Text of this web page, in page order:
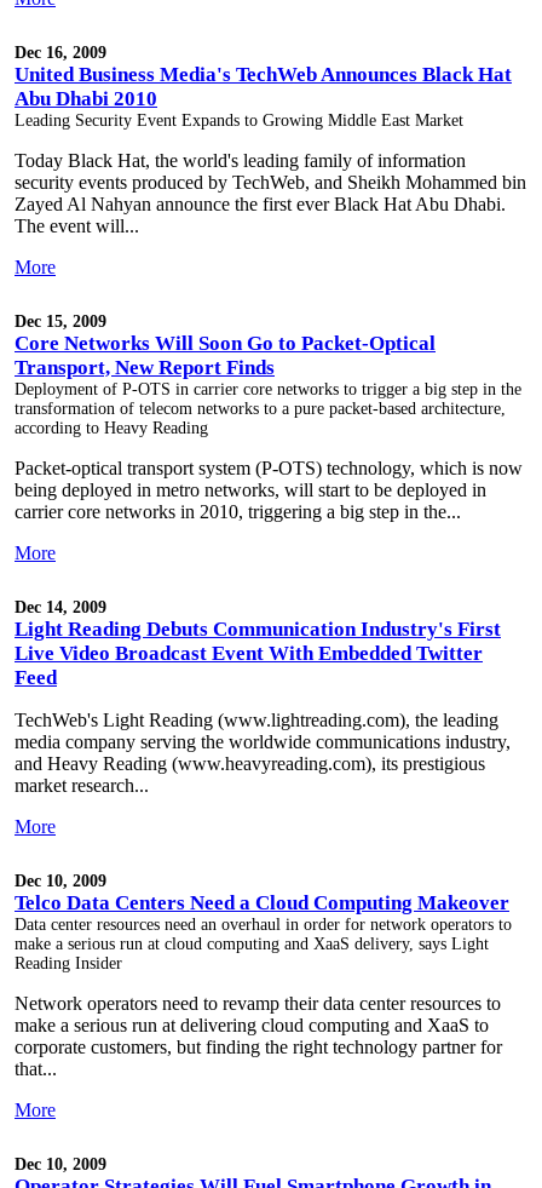
Dec 16, 2009
United Business Media's TechWeb Announces Black Hat
Abu Dhabi 2010
Leading Security Event Expands to Growing Middle East Market
Today Black Hat, the world's leading family of information
security events produced by TechWeb, and Sheikh Mohammed bin
Zayed Al Nahyan announce the first ever Black Hat Abu Dhabi.
The event will...
More
Dec 15, 2009
Core Networks Will Soon Go to Packet-Optical
Transport, New Report Finds
Deployment of P-OTS in carrier core networks to trigger a big step in the
transformation of telecom networks to a pure packet-based architecture,
according to Heavy Reading
Packet-optical transport system (P-OTS) technology, which is now
being deployed in metro networks, will start to be deployed in
carrier core networks in 2010, triggering a big step in the...
More
Dec 14, 2009
Light Reading Debuts Communication Industry's First
Live Video Broadcast Event With Embedded Twitter
Feed
TechWeb's Light Reading (www.lightreading.com), the leading
media company serving the worldwide communications industry,
and Heavy Reading (www.heavyreading.com), its prestigious
market research...
More
Dec 10, 2009
Telco Data Centers Need a Cloud Computing Makeover
Data center resources need an overhaul in order for network operators to
make a serious run at cloud computing and XaaS delivery, says Light
Reading Insider
Network operators need to revamp their data center resources to
make a serious run at delivering cloud computing and XaaS to
corporate customers, but finding the right technology partner for
that...
More
Dec 10, 2009